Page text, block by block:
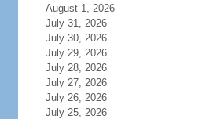
August 1, 2026
July 31, 2026
July 30, 2026
July 29, 2026
July 28, 2026
July 27, 2026
July 26, 2026
July 25, 2026